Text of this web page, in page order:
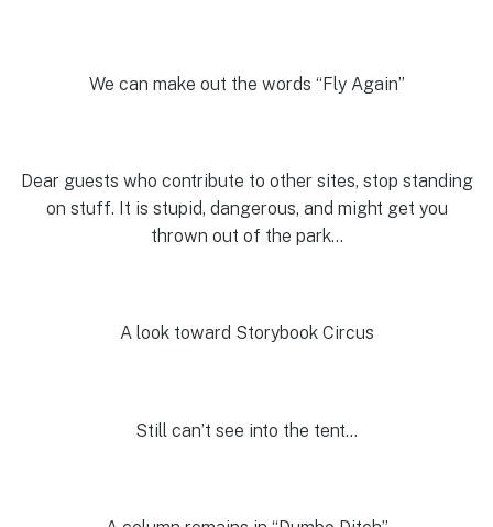
We can make out the words “Fly Again”
Dear guests who contribute to other sites, stop standing
on stuff. It is stupid, dangerous, and might get you
thrown out of the park…
A look toward Storybook Circus
Still can’t see into the tent…